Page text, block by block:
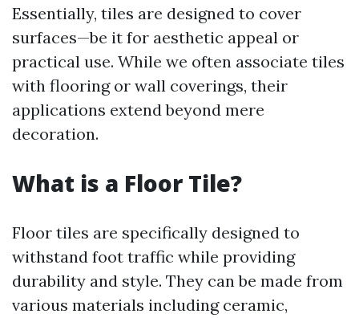
Essentially, tiles are designed to cover
surfaces—be it for aesthetic appeal or
practical use. While we often associate tiles
with flooring or wall coverings, their
applications extend beyond mere
decoration.
What is a Floor Tile?
Floor tiles are specifically designed to
withstand foot traffic while providing
durability and style. They can be made from
various materials including ceramic,